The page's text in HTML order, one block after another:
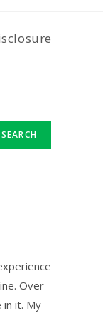
SEARCH
Over
in it. My